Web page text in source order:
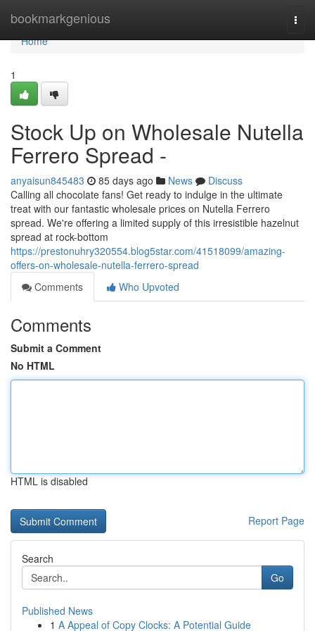
bookmarkgenious
Home
Home
1
Stock Up on Wholesale Nutella
Ferrero Spread -
anyaisun845483 85 days ago News
Discuss
Calling all chocolate fans! Get ready to indulge in the ultimate
treat with our fantastic wholesale prices on Nutella Ferrero
spread. We're offering a limited supply of this irresistible hazelnut
spread at rock-bottom
https://prestonuhry320554.blog5star.com/41518099/amazing-
offers-on-wholesale-nutella-ferrero-spread
Comments
Who Upvoted
Comments
Submit a Comment
No HTML
HTML is disabled
Report Page
Search
Go
Published News
1 A Appeal of Copy Clocks: A Potential Guide